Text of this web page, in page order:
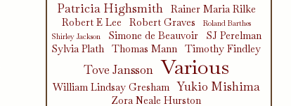
Patricia Highsmith
Rainer Maria Rilke
Robert E Lee
Robert Graves
Roland Barthes
Shirley Jackson
Simone de Beauvoir
SJ Perelman
Sylvia Plath
Thomas Mann Timothy Findley
Tove Jansson Various
William Lindsay Gresham Yukio Mishima
Zora Neale Hurston